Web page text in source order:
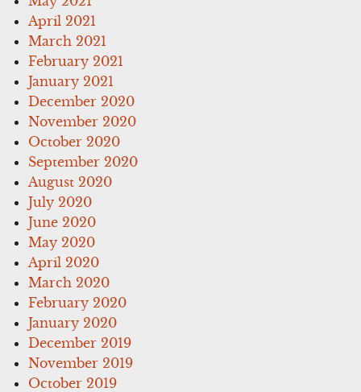
April 2021
March 2021
February 2021
January 2021
December 2020
November 2020
October 2020
September 2020
August 2020
July 2020
June 2020
May 2020
April 2020
March 2020
February 2020
January 2020
December 2019
November 2019
October 2019